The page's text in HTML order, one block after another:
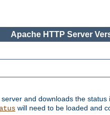
Apache HTTP Server
and downloads the
will need to be loaded and